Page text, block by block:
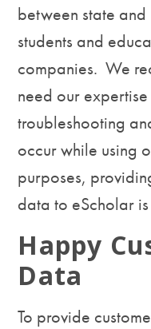
between state
students and
companies. We
need our
troubleshooting
occur while using
purposes,
data to eScholar
Happy
Data
To provide